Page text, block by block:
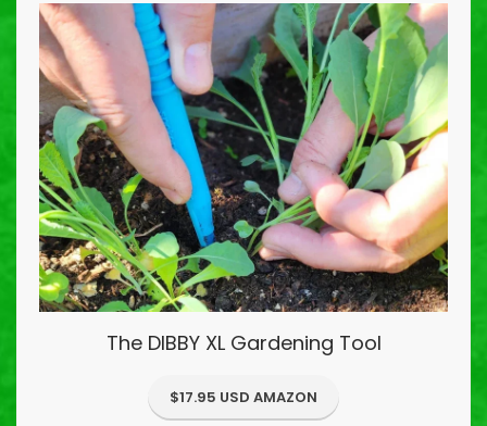
The DIBBY XL Gardening Tool
$17.95 USD AMAZON